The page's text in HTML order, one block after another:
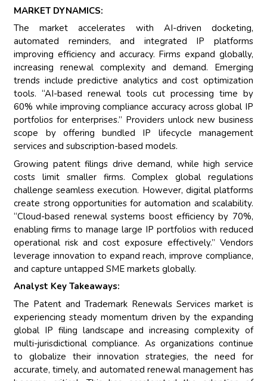
MARKET DYNAMICS:
The market accelerates with AI-driven docketing,
automated reminders, and integrated IP platforms
improving efficiency and accuracy. Firms expand globally,
increasing renewal complexity and demand. Emerging
trends include predictive analytics and cost optimization
tools. “AI-based renewal tools cut processing time by
60% while improving compliance accuracy across global IP
portfolios for enterprises.” Providers unlock new business
scope by offering bundled IP lifecycle management
services and subscription-based models.
Growing patent filings drive demand, while high service
costs limit smaller firms. Complex global regulations
challenge seamless execution. However, digital platforms
create strong opportunities for automation and scalability.
“Cloud-based renewal systems boost efficiency by 70%,
enabling firms to manage large IP portfolios with reduced
operational risk and cost exposure effectively.” Vendors
leverage innovation to expand reach, improve compliance,
and capture untapped SME markets globally.
Analyst Key Takeaways:
The Patent and Trademark Renewals Services market is
experiencing steady momentum driven by the expanding
global IP filing landscape and increasing complexity of
multi-jurisdictional compliance. As organizations continue
to globalize their innovation strategies, the need for
accurate, timely, and automated renewal management has